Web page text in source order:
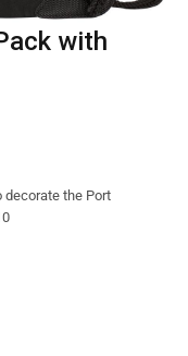
decorate the Port